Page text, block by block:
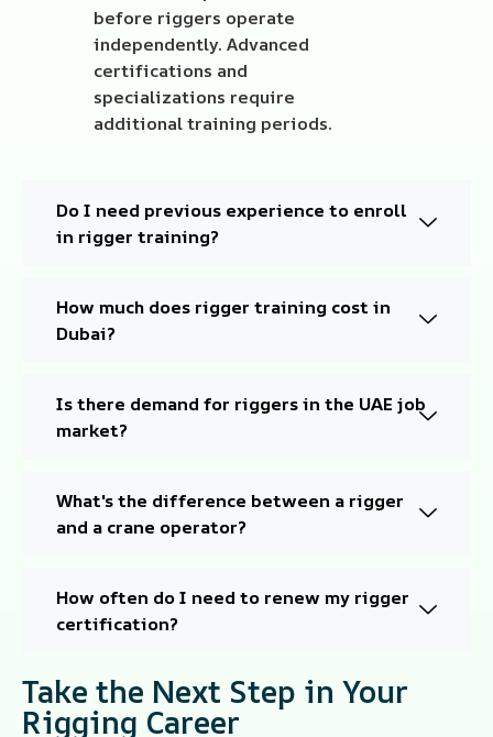
before riggers operate
independently. Advanced
certifications and
specializations require
additional training periods.
Do I need previous experience to enroll
in rigger training?
How much does rigger training cost in
Dubai?
Is there demand for riggers in the UAE job
market?
What's the difference between a rigger
and a crane operator?
How often do I need to renew my rigger
certification?
Take the Next Step in Your
Rigging Career